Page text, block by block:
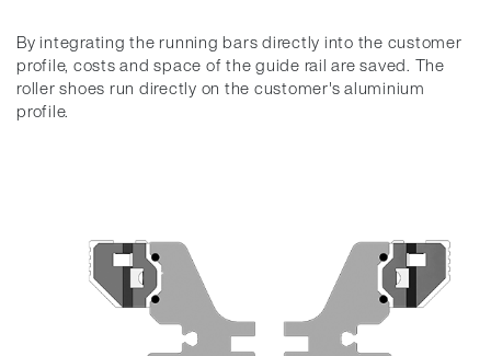
By integrating the running bars directly into the customer
profile, costs and space of the guide rail are saved. The
roller shoes run directly on the customer's aluminium
profile.